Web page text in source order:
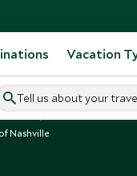
Vacation
Tell us about your
Nashville